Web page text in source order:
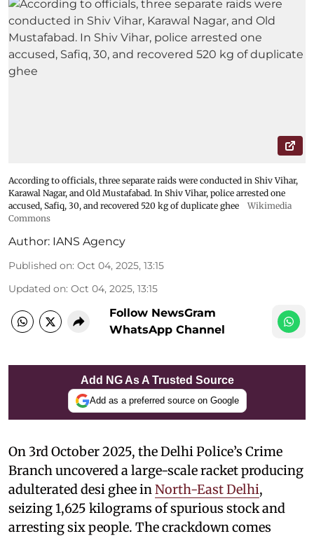
According to officials, three separate raids were conducted in Shiv Vihar,
Karawal Nagar, and Old Mustafabad. In Shiv Vihar, police arrested one
accused, Safiq, 30, and recovered 520 kg of duplicate ghee
Wikimedia
Commons
Author: IANS Agency
Published on: Oct 04, 2025, 13:15
Updated on: Oct 04, 2025, 13:15
Follow NewsGram
WhatsApp Channel
Add NG As A Trusted Source
Add as a preferred source on Google
On 3rd October 2025, the Delhi Police’s Crime
Branch uncovered a large-scale racket producing
adulterated desi ghee in North-East Delhi,
seizing 1,625 kilograms of spurious stock and
arresting six people. The crackdown comes